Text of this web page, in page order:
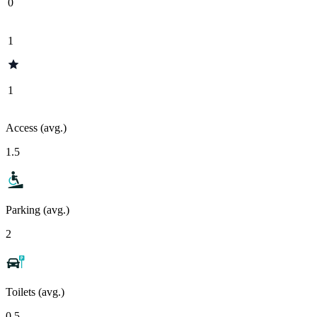
1
1
Access (avg.)
1.5
Parking (avg.)
2
Toilets (avg.)